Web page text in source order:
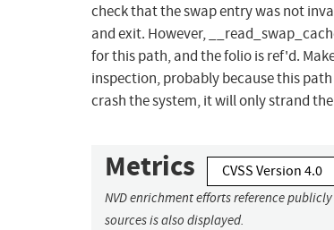
check that the swap entry was not
and exit. However,
for this path, and the folio is ref'd.
inspection, probably because this
crash the system, it will only strand
Metrics CVSS Version 4.0
NVD enrichment efforts reference
sources is also displayed.